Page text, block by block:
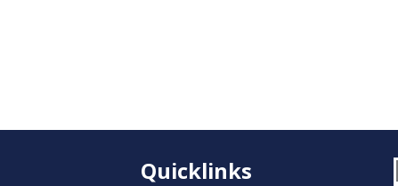
Quicklinks